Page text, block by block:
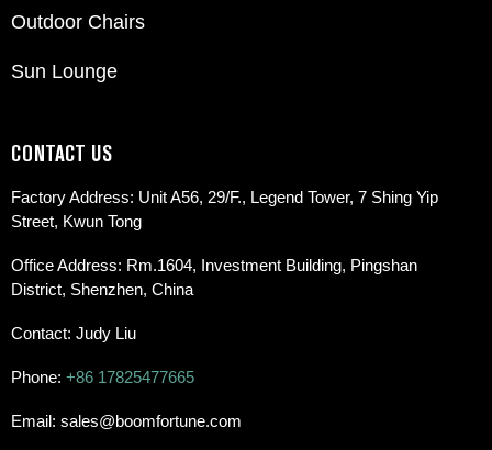
Outdoor Chairs
Sun Lounge
CONTACT US
Factory Address: Unit A56, 29/F., Legend Tower, 7 Shing Yip
Street, Kwun Tong
Office Address: Rm.1604, Investment Building, Pingshan
District, Shenzhen, China
Contact: Judy Liu
Phone: +86 17825477665
Email: sales@boomfortune.com